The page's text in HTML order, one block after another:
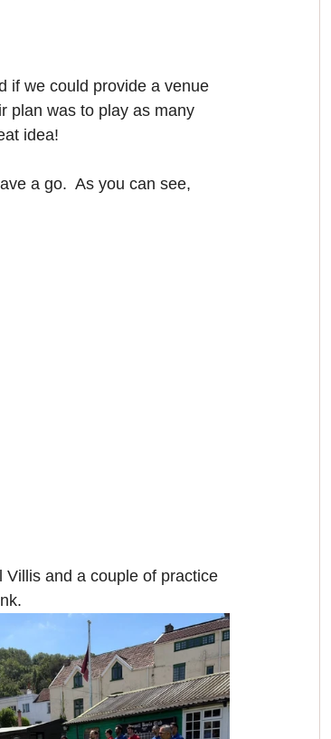
if we could provide a venue
plan was to play as many
idea!
a go.  As you can see,
and a couple of practice